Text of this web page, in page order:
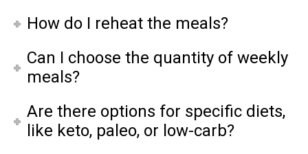
How do I reheat the meals?
Can I choose the quantity of weekly
meals?
Are there options for specific diets,
like keto, paleo, or low-carb?